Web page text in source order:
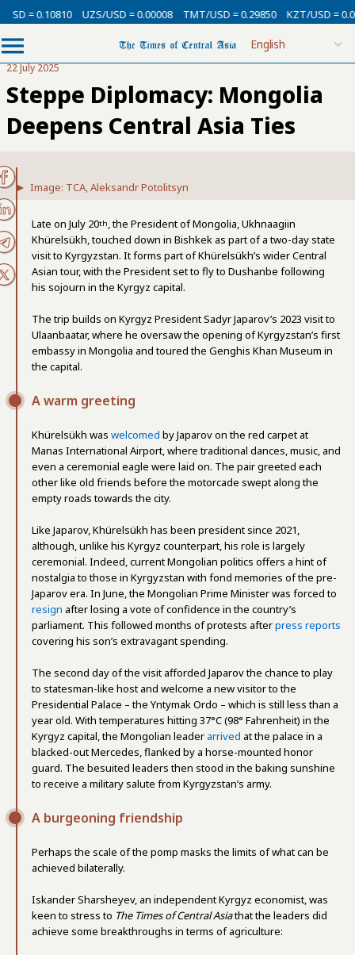
0.10810 UZS/USD = 0.00008 TMT/USD = 0.29850 KZT/USD = 0.00213
22 July 2025
Steppe Diplomacy: Mongolia
Deepens Central Asia Ties
Image: TCA, Aleksandr Potolitsyn
Late on July 20th, the President of Mongolia, Ukhnaagiin
Khürelsükh, touched down in Bishkek as part of a two-day state
visit to Kyrgyzstan. It forms part of Khürelsükh’s wider Central
Asian tour, with the President set to fly to Dushanbe following
his sojourn in the Kyrgyz capital.
The trip builds on Kyrgyz President Sadyr Japarov’s 2023 visit to
Ulaanbaatar, where he oversaw the opening of Kyrgyzstan’s first
embassy in Mongolia and toured the Genghis Khan Museum in
the capital.
A warm greeting
Khürelsükh was welcomed by Japarov on the red carpet at
Manas International Airport, where traditional dances, music, and
even a ceremonial eagle were laid on. The pair greeted each
other like old friends before the motorcade swept along the
empty roads towards the city.
Like Japarov, Khürelsükh has been president since 2021,
although, unlike his Kyrgyz counterpart, his role is largely
ceremonial. Indeed, current Mongolian politics offers a hint of
nostalgia to those in Kyrgyzstan with fond memories of the pre-
Japarov era. In June, the Mongolian Prime Minister was forced to
resign after losing a vote of confidence in the country’s
parliament. This followed months of protests afterpress reports
covering his son’s extravagant spending.
The second day of the visit afforded Japarov the chance to play
to statesman-like host and welcome a new visitor to the
Presidential Palace – the Yntymak Ordo – which is still less than a
year old. With temperatures hitting 37°C (98° Fahrenheit) in the
Kyrgyz capital, the Mongolian leader arrived at the palace in a
blacked-out Mercedes, flanked by a horse-mounted honor
guard. The besuited leaders then stood in the baking sunshine
to receive a military salute from Kyrgyzstan’s army.
A burgeoning friendship
Perhaps the scale of the pomp masks the limits of what can be
achieved bilaterally.
Iskander Sharsheyev, an independent Kyrgyz economist, was
keen to stress to The Times of Central Asiathat the leaders did
achieve some breakthroughs in terms of agriculture: